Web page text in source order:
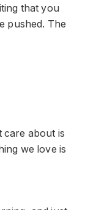
that you
pushed. The
care about is
we love is